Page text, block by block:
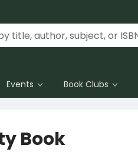
Events Book Clubs
Book